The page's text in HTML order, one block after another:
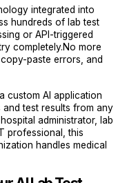
integrated into
hundreds of lab test
or API-triggered
completely.No more
paste errors, and
custom AI application
test results from any
administrator, lab
professional, this
handles medical